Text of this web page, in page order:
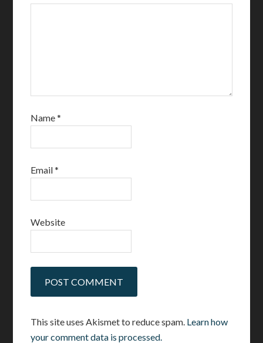
Name*
Email*
Website
This site uses Akismet to reduce spam. Learn how
your comment data is processed.